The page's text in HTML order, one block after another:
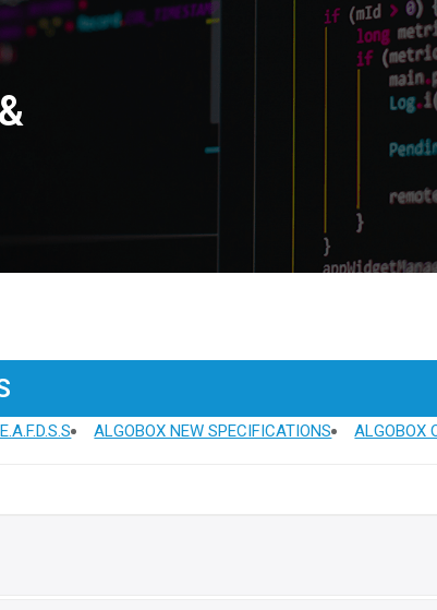
ALGOBOX NEW SPECIFICATIONS ALGOBOX